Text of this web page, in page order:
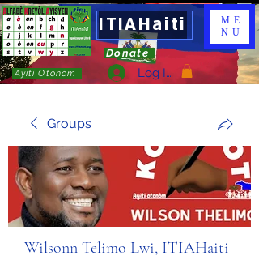
ITIAHaiti
Donate
Ayiti Otonòm Log In
ME
NU
Groups
Wilsonn Telimo Lwi, ITIAHaiti